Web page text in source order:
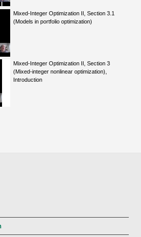
Mixed-Integer Optimization II, Section 3.1
(Models in portfolio optimization)
Mixed-Integer Optimization II, Section 3
(Mixed-integer nonlinear optimization),
Introduction